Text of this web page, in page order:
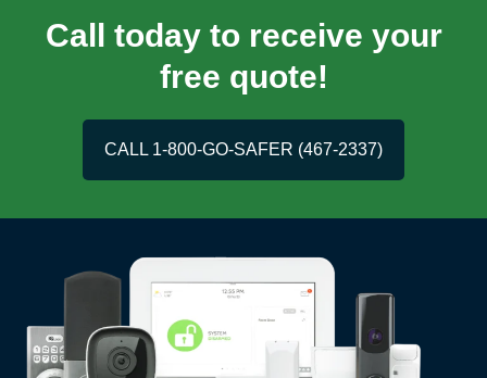
Call today to receive your
free quote!
CALL 1-800-GO-SAFER (467-2337)